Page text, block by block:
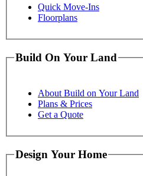
Quick Move-Ins
Floorplans
Build On Your Land
About Build on Your Land
Plans & Prices
Get a Quote
Design Your Home